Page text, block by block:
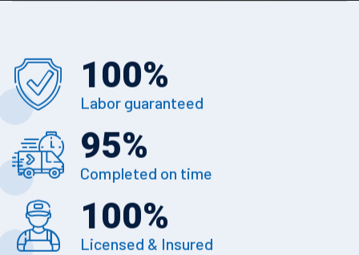
100%
Labor guaranteed
95%
Completed on time
100%
Licensed & Insured